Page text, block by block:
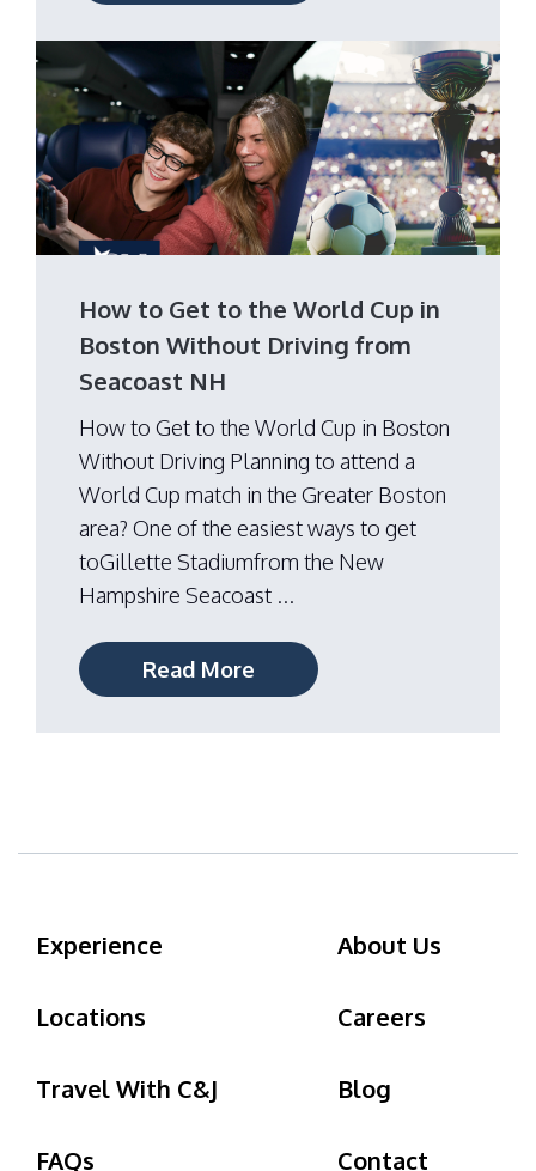
How to Get to the World Cup in
Boston Without Driving from
Seacoast NH
How to Get to the World Cup in Boston
Without Driving Planning to attend a
World Cup match in the Greater Boston
area? One of the easiest ways to get
toGillette Stadiumfrom the New
Hampshire Seacoast ...
Read More
Experience About Us
Locations Careers
Travel With C&J Blog
FAQs Contact